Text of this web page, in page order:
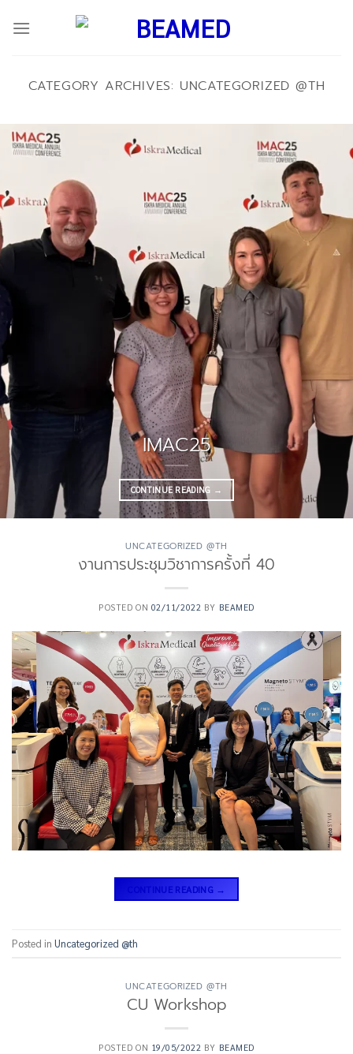
ไป
CATEGORY ARCHIVES: UNCATEGORIZED @TH
IMAC25
CONTINUE READING →
UNCATEGORIZED @TH
งานการประชุมวิชาการครั้งที่ 40
POSTED ON 02/11/2022 BY BEAMED
CONTINUE READING →
Posted in Uncategorized @th
UNCATEGORIZED @TH
CU Workshop
POSTED ON 19/05/2022 BY BEAMED